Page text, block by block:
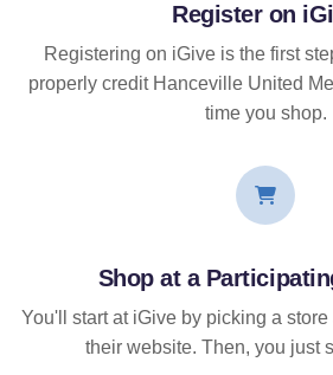
Register on
Registering on iGive is the first
properly credit Hanceville United
time you shop.
Shop at a
You'll start at iGive by picking a
their website. Then, you just